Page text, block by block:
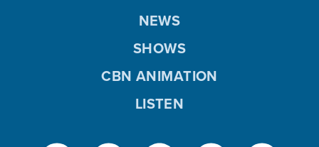
NEWS
SHOWS
CBN ANIMATION
LISTEN